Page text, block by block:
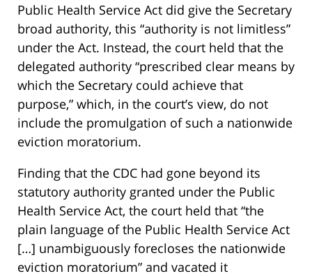
Public Health Service Act did give the Secretary
broad authority, this “authority is not limitless”
under the Act. Instead, the court held that the
delegated authority “prescribed clear means by
which the Secretary could achieve that
purpose,” which, in the court’s view, do not
include the promulgation of such a nationwide
eviction moratorium.
Finding that the CDC had gone beyond its
statutory authority granted under the Public
Health Service Act, the court held that “the
plain language of the Public Health Service Act
[…] unambiguously forecloses the nationwide
eviction moratorium” and vacated it